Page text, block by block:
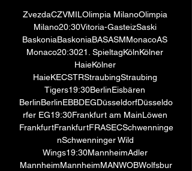
ZvezdaCZVMILOlimpia MilanoOlimpia
Milano20:30Vitoria-GasteizSaski
BaskoniaBaskoniaBASASMMonacoAS
Monaco20:3021. SpieltagKölnKölner
HaieKölner
HaieKECSTRStraubingStraubing
Tigers19:30BerlinEisbären
BerlinBerlinEBBDEGDüsseldorfDüsseldo
rfer EG19:30Frankfurt am MainLöwen
FrankfurtFrankfurtFRASECSchwenninge
nSchwenninger Wild
Wings19:30MannheimAdler
MannheimMannheimMANWOBWolfsbur